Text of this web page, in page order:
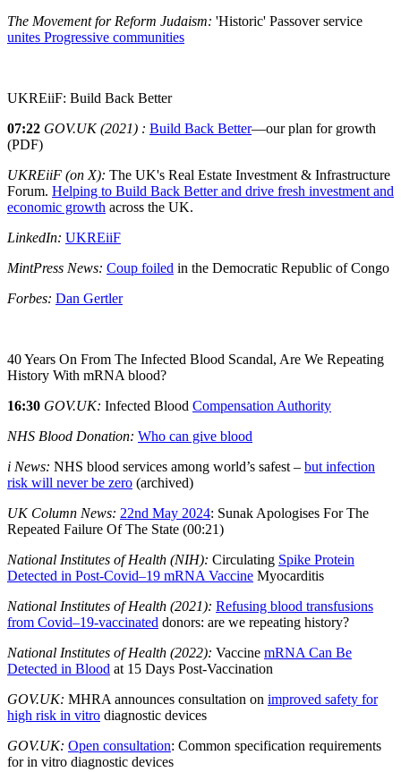
The Movement for Reform Judaism: 'Historic' Passover service
unites Progressive communities
UKREiiF: Build Back Better
07:22 GOV.UK (2021) : Build Back Better—our plan for growth
(PDF)
UKREiiF (on X): The UK's Real Estate Investment & Infrastructure
Forum. Helping to Build Back Better and drive fresh investment and
economic growth across the UK.
LinkedIn: UKREiiF
MintPress News: Coup foiled in the Democratic Republic of Congo
Forbes: Dan Gertler
40 Years On From The Infected Blood Scandal, Are We Repeating
History With mRNA blood?
16:30 GOV.UK: Infected Blood Compensation Authority
NHS Blood Donation: Who can give blood
i News: NHS blood services among world’s safest – but infection
risk will never be zero (archived)
UK Column News: 22nd May 2024: Sunak Apologises For The
Repeated Failure Of The State (00:21)
National Institutes of Health (NIH): Circulating Spike Protein
Detected in Post-Covid–19 mRNA Vaccine Myocarditis
National Institutes of Health (2021): Refusing blood transfusions
from Covid–19‐vaccinated donors: are we repeating history?
National Institutes of Health (2022): Vaccine mRNA Can Be
Detected in Blood at 15 Days Post-Vaccination
GOV.UK: MHRA announces consultation on improved safety for
high risk in vitro diagnostic devices
GOV.UK: Open consultation: Common specification requirements
for in vitro diagnostic devices